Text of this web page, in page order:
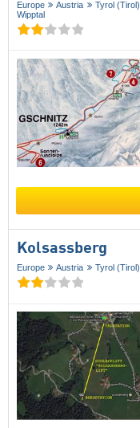
Europe Austria Tyrol (Tirol)
Wipptal
Kolsassberg
Europe Austria Tyrol (Tirol)